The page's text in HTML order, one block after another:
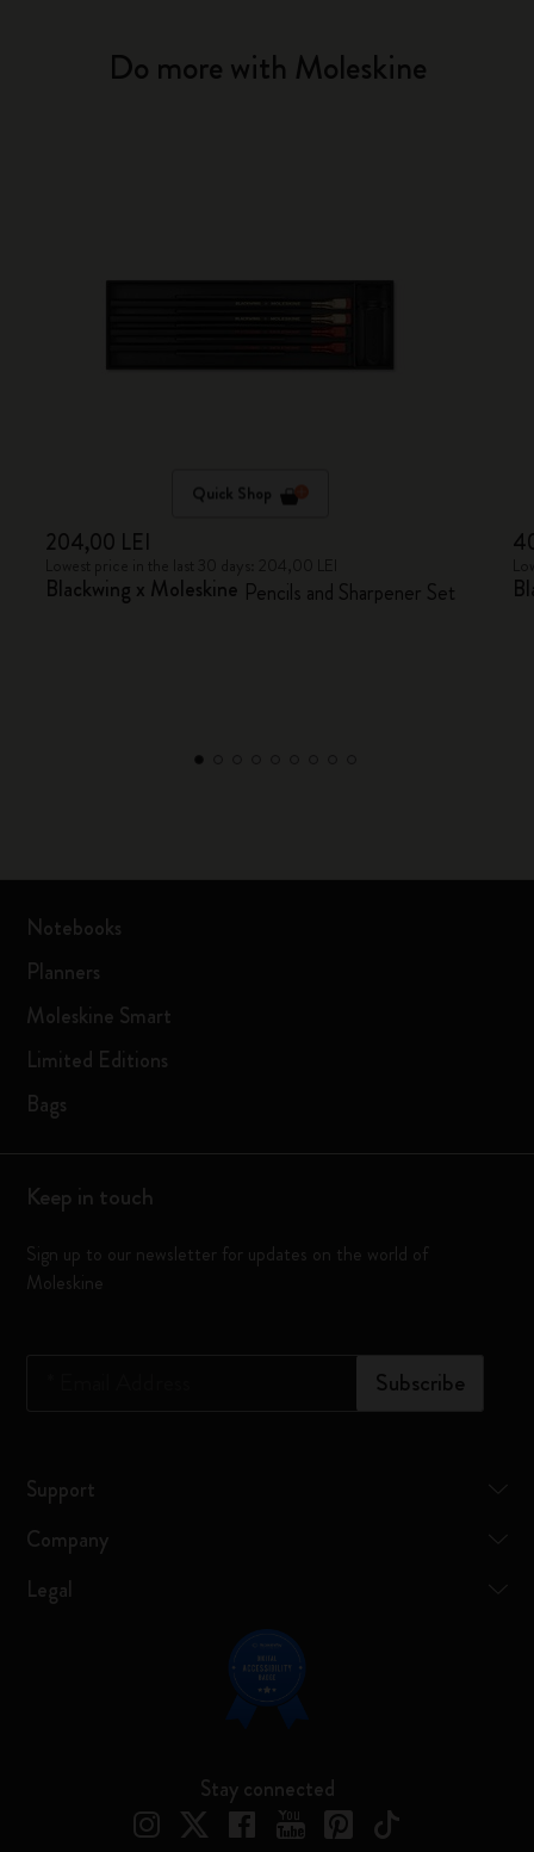
Do more with Moleskine
Quick Shop
204,00 LEI
Blackwing x Moleskine Pencils and Sharpener Set
Notebooks
Planners
Moleskine Smart
Limited Editions
Bags
Keep in touch
Sign up to our newsletter for updates on the world of
Moleskine
Subscribe
Support
Company
Legal
Stay connected